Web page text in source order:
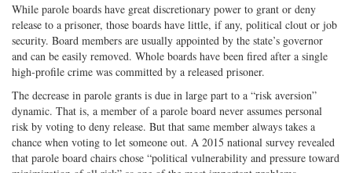
While parole boards have great discretionary power to grant or deny
release to a prisoner, those boards have little, if any, political clout or job
security. Board members are usually appointed by the state’s governor
and can be easily removed. Whole boards have been fired after a single
high-profile crime was committed by a released prisoner.
The decrease in parole grants is due in large part to a “risk aversion”
dynamic. That is, a member of a parole board never assumes personal
risk by voting to deny release. But that same member always takes a
chance when voting to let someone out. A 2015 national survey revealed
that parole board chairs chose “political vulnerability and pressure toward